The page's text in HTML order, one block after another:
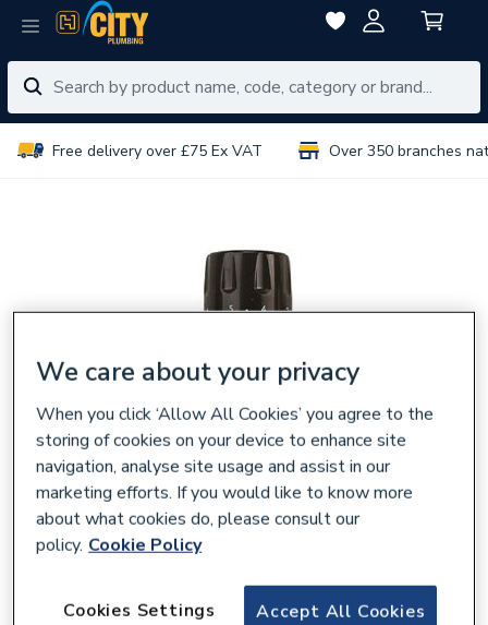
Free delivery over £75 Ex VAT Over 350 branches
Zip AQ4 Thermostatic Blending Valve
We care about your privacy
When you click ‘Allow All Cookies’ you agree to the
storing of cookies on your device to enhance site
navigation, analyse site usage and assist in our
marketing efforts. If you would like to know more
about what cookies do, please consult our
policy. Cookie Policy
Accept All Cookies
Cookies Settings